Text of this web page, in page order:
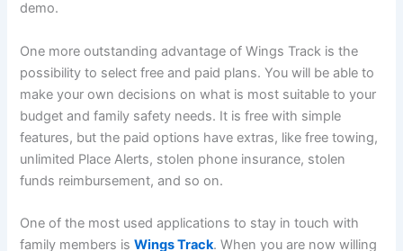
demo.
One more outstanding advantage of Wings Track is the
possibility to select free and paid plans. You will be able to
make your own decisions on what is most suitable to your
budget and family safety needs. It is free with simple
features, but the paid options have extras, like free towing,
unlimited Place Alerts, stolen phone insurance, stolen
funds reimbursement, and so on.
One of the most used applications to stay in touch with
family members isWings Track. When you are now willing